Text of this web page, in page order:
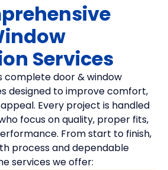
Services
complete door & window
designed to improve comfort,
Every project is handled
focus on quality, proper fits,
From start to finish,
process and dependable
services we offer: